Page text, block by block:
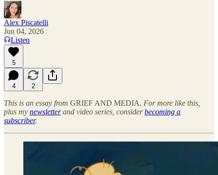
Alex Piscatelli
Jun 04, 2026
Listen
5
4 2
This is an essay from GRIEF AND MEDIA. For more like this,
plus my newsletterand video series, considerbecoming a
subscriber.